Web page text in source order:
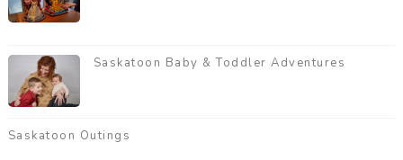
Saskatoon Baby & Toddler Adventures
Saskatoon Outings